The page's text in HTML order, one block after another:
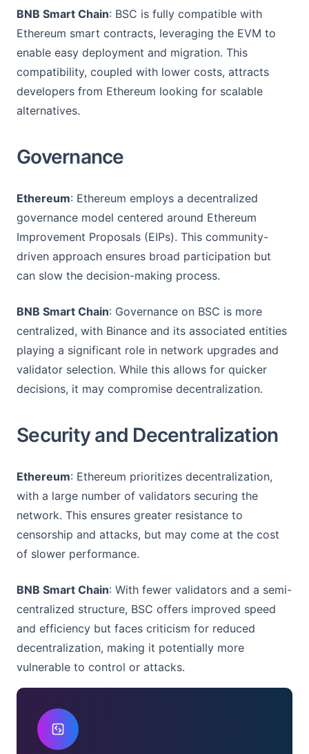
BNB Smart Chain: BSC is fully compatible with
Ethereum smart contracts, leveraging the EVM to
enable easy deployment and migration. This
compatibility, coupled with lower costs, attracts
developers from Ethereum looking for scalable
alternatives.
Governance
Ethereum: Ethereum employs a decentralized
governance model centered around Ethereum
Improvement Proposals (EIPs). This community-
driven approach ensures broad participation but
can slow the decision-making process.
BNB Smart Chain: Governance on BSC is more
centralized, with Binance and its associated entities
playing a significant role in network upgrades and
validator selection. While this allows for quicker
decisions, it may compromise decentralization.
Security and Decentralization
Ethereum: Ethereum prioritizes decentralization,
with a large number of validators securing the
network. This ensures greater resistance to
censorship and attacks, but may come at the cost
of slower performance.
BNB Smart Chain: With fewer validators and a semi-
centralized structure, BSC offers improved speed
and efficiency but faces criticism for reduced
decentralization, making it potentially more
vulnerable to control or attacks.